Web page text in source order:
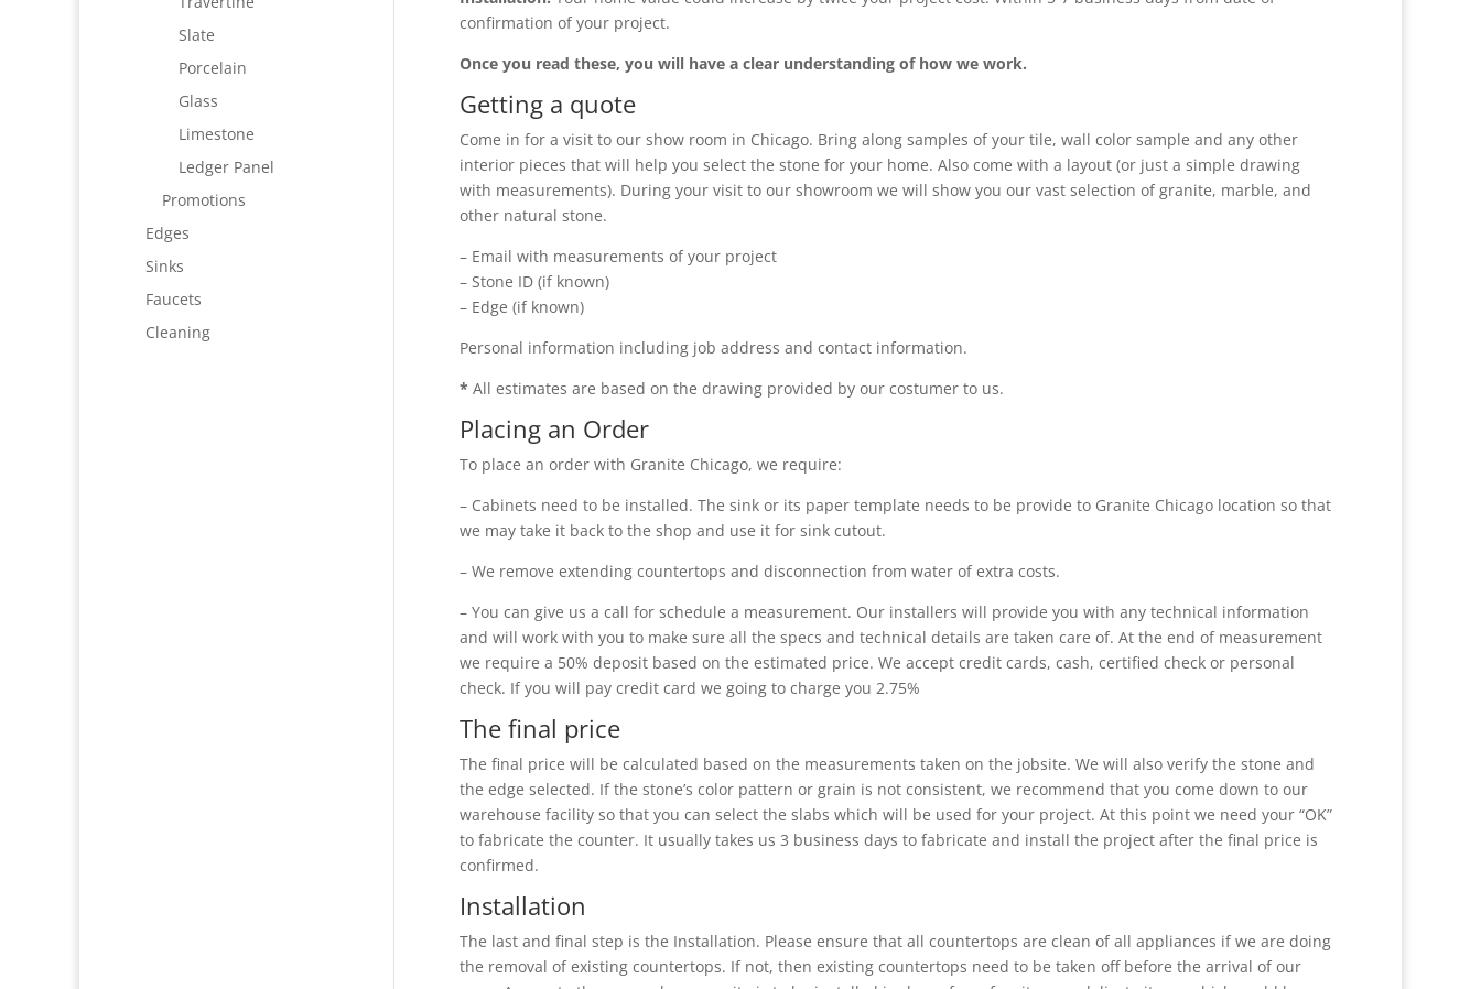
confirmation of your project.
Once you read these, you will have a clear understanding of how we work.
Getting a quote
Come in for a visit to our show room in Chicago. Bring along samples of your tile, wall color sample and any other
interior pieces that will help you select the stone for your home. Also come with a layout (or just a simple drawing
with measurements). During your visit to our showroom we will show you our vast selection of granite, marble, and
other natural stone.
– Email with measurements of your project
– Stone ID (if known)
– Edge (if known)
Personal information including job address and contact information.
* All estimates are based on the drawing provided by our costumer to us.
Placing an Order
To place an order with Granite Chicago, we require:
– Cabinets need to be installed. The sink or its paper template needs to be provide to Granite Chicago location so that
we may take it back to the shop and use it for sink cutout.
– We remove extending countertops and disconnection from water of extra costs.
– You can give us a call for schedule a measurement. Our installers will provide you with any technical information
and will work with you to make sure all the specs and technical details are taken care of. At the end of measurement
we require a 50% deposit based on the estimated price. We accept credit cards, cash, certified check or personal
check. If you will pay credit card we going to charge you 2.75%
The final price
The final price will be calculated based on the measurements taken on the jobsite. We will also verify the stone and
the edge selected. If the stone’s color pattern or grain is not consistent, we recommend that you come down to our
warehouse facility so that you can select the slabs which will be used for your project. At this point we need your “OK”
to fabricate the counter. It usually takes us 3 business days to fabricate and install the project after the final price is
confirmed.
Installation
The last and final step is the Installation. Please ensure that all countertops are clean of all appliances if we are doing
the removal of existing countertops. If not, then existing countertops need to be taken off before the arrival of our
Slate
Porcelain
Glass
Limestone
Ledger Panel
Promotions
Edges
Sinks
Faucets
Cleaning